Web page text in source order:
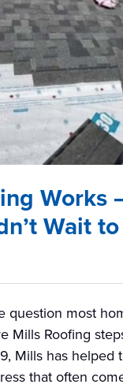
Works
Wait
most
Mills Roofing
Mills has
that often